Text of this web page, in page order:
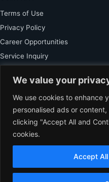
We value your
We use cookies to enhance
personalised ads or
clicking "Accept All and
cookies.
Accept
Terms of Use
Privacy Policy
Career Opportunities
Service Inquiry
FOR SUBSCRIBER
Unlock Exclusive Reporting and
VIEW PLANS